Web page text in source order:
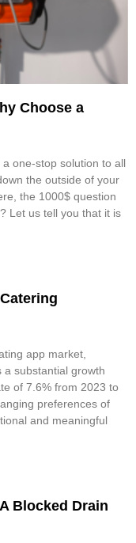
Choose a
one-stop solution to all
the outside of your
the 1000$ question
Let us tell you that it is
app market,
substantial growth
of 7.6% from 2023 to
preferences of
and meaningful
Blocked Drain